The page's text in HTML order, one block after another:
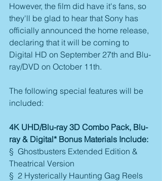
However, the film did have it's fans, so
they'll be glad to hear that Sony has
officially announced the home release,
declaring that it will be coming to
Digital HD on September 27th and Blu-
ray/DVD on October 11th.
The following special features will be
included:
4K UHD/Blu-ray 3D Combo Pack, Blu-
ray & Digital* Bonus Materials Include:
§  Ghostbusters Extended Edition &
Theatrical Version
§  2 Hysterically Haunting Gag Reels